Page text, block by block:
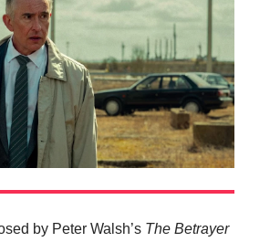
by Peter Walsh’s The Betrayer